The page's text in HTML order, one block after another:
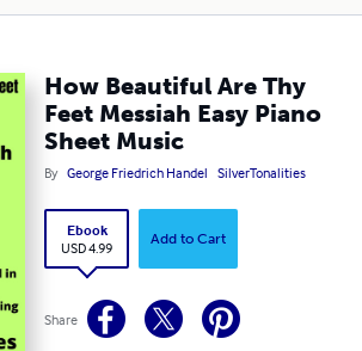
How Beautiful Are Thy
Feet Messiah Easy Piano
Sheet Music
By George Friedrich Handel SilverTonalities
Ebook
USD 4.99
Add to Cart
Share